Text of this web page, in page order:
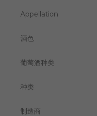
Appellation
酒色
葡萄酒种类
种类
制造商